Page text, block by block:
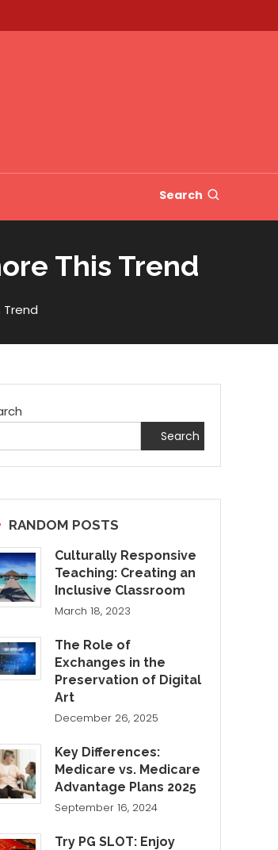
Search
This Trend
Trend
Search
RANDOM POSTS
Culturally Responsive
Teaching: Creating an
Inclusive Classroom
March 18, 2023
The Role of
Exchanges in the
Preservation of Digital
Art
December 26, 2025
Key Differences:
Medicare vs. Medicare
Advantage Plans 2025
September 16, 2024
Try PG SLOT: Enjoy